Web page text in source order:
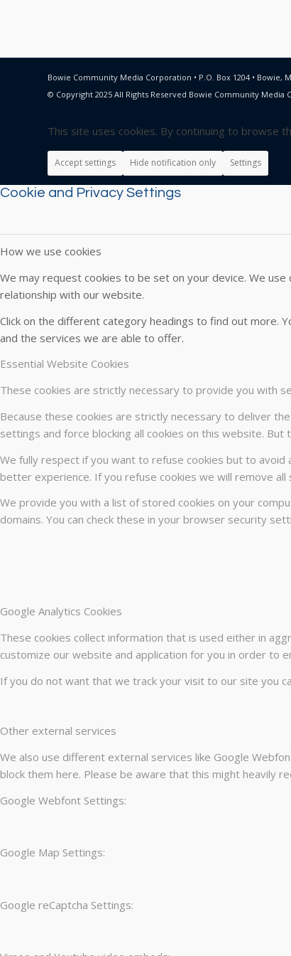
Bowie Community Media Corporation • P.O. Box 1204 • Bowie,
© Copyright 2025 All Rights Reserved Bowie Community Media
This site uses cookies. By continuing to browse
Accept settings Hide notification only Settings
Cookie and Privacy Settings
How we use cookies
We may request cookies to be set on your device. We
relationship with our website.
Click on the different category headings to find out more.
and the services we are able to offer.
Essential Website Cookies
These cookies are strictly necessary to provide you with
Because these cookies are strictly necessary to deliver
settings and force blocking all cookies on this website.
We fully respect if you want to refuse cookies but to
better experience. If you refuse cookies we will remove all
We provide you with a list of stored cookies on your
domains. You can check these in your browser security
Google Analytics Cookies
These cookies collect information that is used either in
customize our website and application for you in order to
If you do not want that we track your visit to our site you
Other external services
We also use different external services like Google
block them here. Please be aware that this might heavily
Google Webfont Settings:
Google Map Settings:
Google reCaptcha Settings: